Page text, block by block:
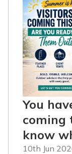
You
coming
know
10th Jun